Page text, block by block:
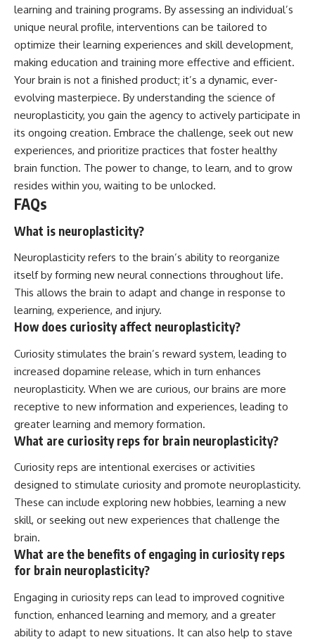
learning and training programs. By assessing an individual’s
unique neural profile, interventions can be tailored to
optimize their learning experiences and skill development,
making education and training more effective and efficient.
Your brain is not a finished product; it’s a dynamic, ever-
evolving masterpiece. By understanding the science of
neuroplasticity, you gain the agency to actively participate in
its ongoing creation. Embrace the challenge, seek out new
experiences, and prioritize practices that foster healthy
brain function. The power to change, to learn, and to grow
resides within you, waiting to be unlocked.
FAQs
What is neuroplasticity?
Neuroplasticity refers to the brain’s ability to reorganize
itself by forming new neural connections throughout life.
This allows the brain to adapt and change in response to
learning, experience, and injury.
How does curiosity affect neuroplasticity?
Curiosity stimulates the brain’s reward system, leading to
increased dopamine release, which in turn enhances
neuroplasticity. When we are curious, our brains are more
receptive to new information and experiences, leading to
greater learning and memory formation.
What are curiosity reps for brain neuroplasticity?
Curiosity reps are intentional exercises or activities
designed to stimulate curiosity and promote neuroplasticity.
These can include exploring new hobbies, learning a new
skill, or seeking out new experiences that challenge the
brain.
What are the benefits of engaging in curiosity reps
for brain neuroplasticity?
Engaging in curiosity reps can lead to improved cognitive
function, enhanced learning and memory, and a greater
ability to adapt to new situations. It can also help to stave